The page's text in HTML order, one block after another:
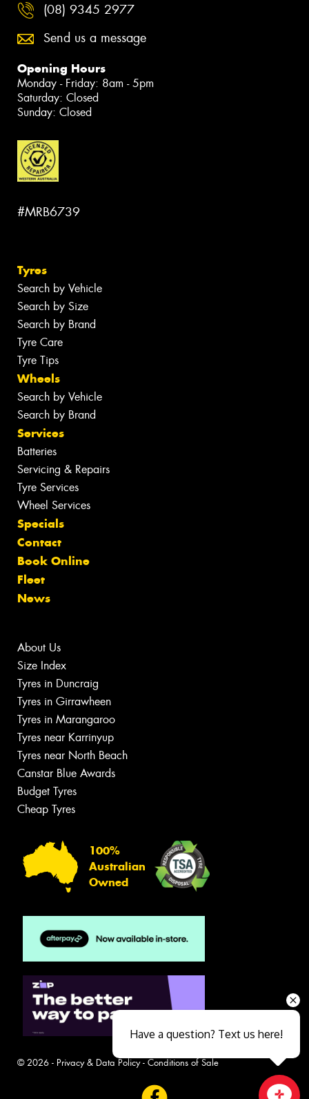
(08) 9345 2977
Send us a message
Opening Hours
Monday - Friday: 8am - 5pm
Saturday: Closed
Sunday: Closed
#MRB6739
Tyres
Search by Vehicle
Search by Size
Search by Brand
Tyre Care
Tyre Tips
Wheels
Search by Vehicle
Search by Brand
Services
Batteries
Servicing & Repairs
Tyre Services
Wheel Services
Specials
Contact
Book Online
Fleet
News
About Us
Size Index
Tyres in Duncraig
Tyres in Girrawheen
Tyres in Marangaroo
Tyres near Karrinyup
Tyres near North Beach
Canstar Blue Awards
Budget Tyres
Cheap Tyres
100%
Australian
Owned
© 2026 - Privacy & Data Policy- Conditions of Sale
Have a question? Text us here!